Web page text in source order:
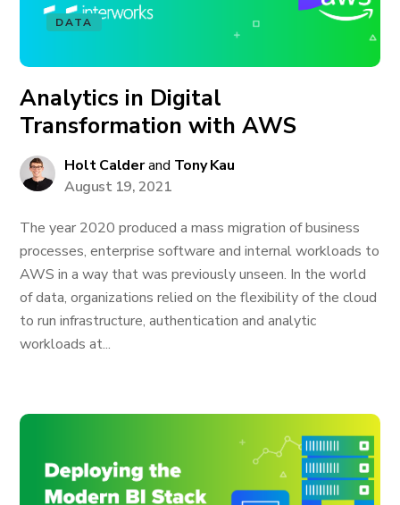
DATA
Analytics in Digital
Transformation with AWS
Holt Calderand Tony Kau
August 19, 2021
The year 2020 produced a mass migration of business
processes, enterprise software and internal workloads to
AWS in a way that was previously unseen. In the world
of data, organizations relied on the flexibility of the cloud
to run infrastructure, authentication and analytic
workloads at...